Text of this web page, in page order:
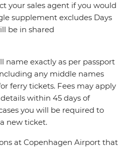
your sales agent if you would
supplement excludes Days
be in shared
name exactly as per passport
any middle names
ferry tickets. Fees may apply
within 45 days of
you will be required to
new ticket.
at Copenhagen Airport that